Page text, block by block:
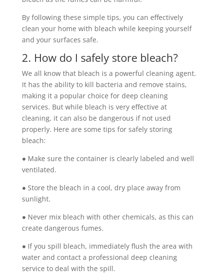
By following these simple tips, you can effectively
clean your home with bleach while keeping yourself
and your surfaces safe.
2. How do I safely store bleach?
We all know that bleach is a powerful cleaning agent.
It has the ability to kill bacteria and remove stains,
making it a popular choice for deep cleaning
services. But while bleach is very effective at
cleaning, it can also be dangerous if not used
properly. Here are some tips for safely storing
bleach:
● Make sure the container is clearly labeled and well
ventilated.
● Store the bleach in a cool, dry place away from
sunlight.
● Never mix bleach with other chemicals, as this can
create dangerous fumes.
● If you spill bleach, immediately flush the area with
water and contact a professional deep cleaning
service to deal with the spill.